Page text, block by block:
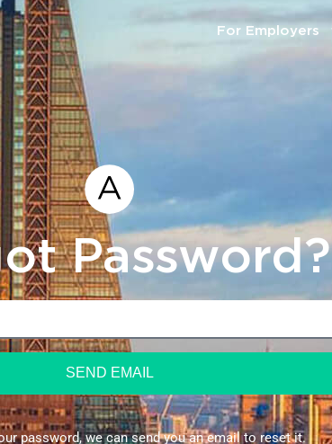
For Employers
Password?
SEND EMAIL
password, we can send you an email to reset it.